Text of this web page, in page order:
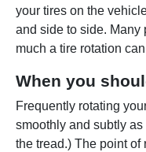
your tires on the
and side to side. Many
much a tire rotation
When you
Frequently rotating
smoothly and subtly
the tread.) The point of